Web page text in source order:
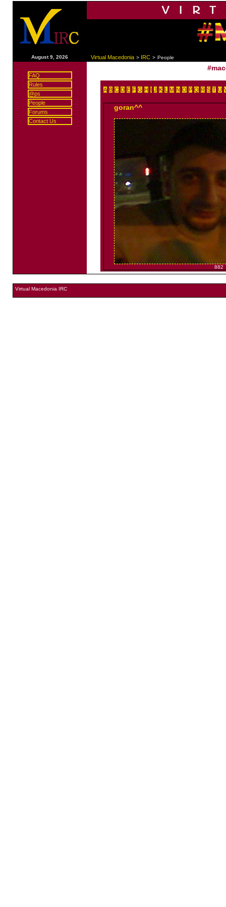
August 9, 2026 Virtual Macedonia > IRC > People
FAQ
Rules
@ps
People
Forums
Contact Us
A B C D E F G H I J K L M N O P Q R S T U
goran^^
882
Virtual Macedonia IRC